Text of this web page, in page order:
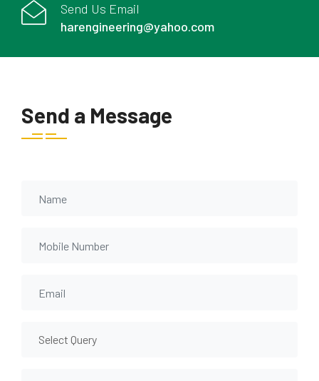
Send Us Email
harengineering@yahoo.com
Send a Message